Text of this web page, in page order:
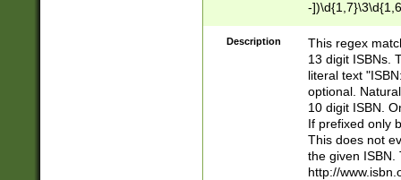
-
-
-
-
Description
This regex
13 digit ISBNs.
literal text
optional.
10 digit ISBN.
If prefixed only
This does not
the given ISBN.
http://